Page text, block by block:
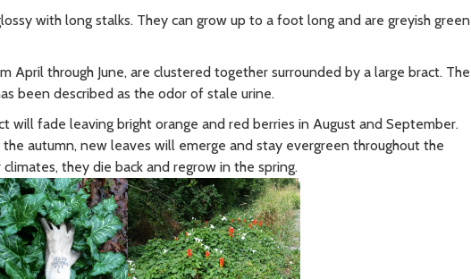
with long stalks. They can grow up to a foot long and are greyish green
April through June, are clustered together surrounded by a large bract. The
been described as the odor of stale urine.
will fade leaving bright orange and red berries in August and September.
autumn, new leaves will emerge and stay evergreen throughout the
they die back and regrow in the spring.